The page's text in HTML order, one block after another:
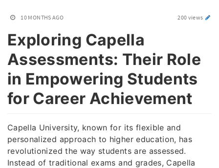
10 MONTHS AGO 200 views
Exploring Capella
Assessments: Their Role
in Empowering Students
for Career Achievement
Capella University, known for its flexible and
personalized approach to higher education, has
revolutionized the way students are assessed.
Instead of traditional exams and grades, Capella